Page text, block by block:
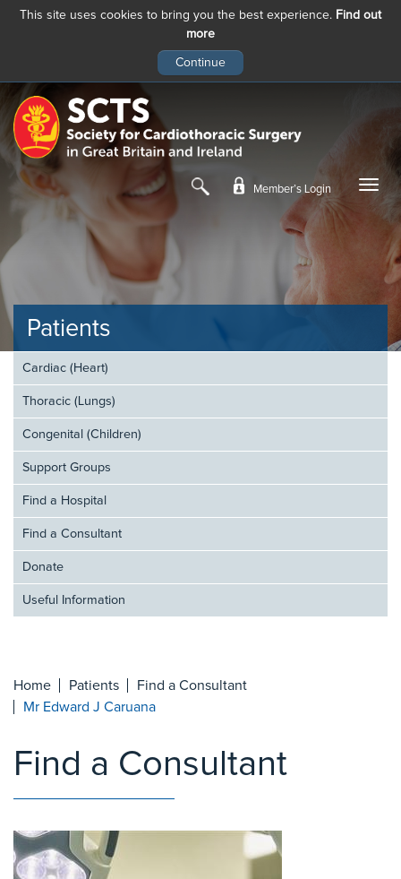
This site uses cookies to bring you the best experience. Find out
more
main
content
Member’s Login
Patients
Cardiac (Heart)
Thoracic (Lungs)
Congenital (Children)
Support Groups
Find a Hospital
Find a Consultant
Donate
Useful Information
Home Patients
Find a Consultant
Mr Edward J Caruana
Find a Consultant